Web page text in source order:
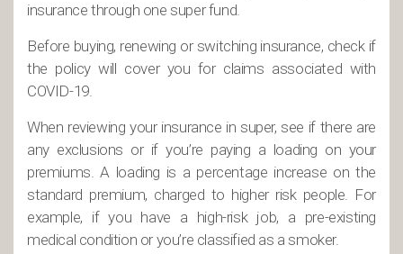
insurance through one super fund.
Before buying, renewing or switching insurance, check if
the policy will cover you for claims associated with
COVID-19.
When reviewing your insurance in super, see if there are
any exclusions or if you’re paying a loading on your
premiums. A loading is a percentage increase on the
standard premium, charged to higher risk people. For
example, if you have a high-risk job, a pre-existing
medical condition or you’re classified as a smoker.